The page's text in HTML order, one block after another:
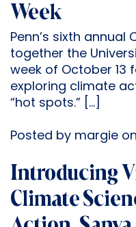
Week
Penn’s sixth annual
together the
week of October 13
exploring climate
“hot spots.” […]
Posted by margie
Introducing
Climate